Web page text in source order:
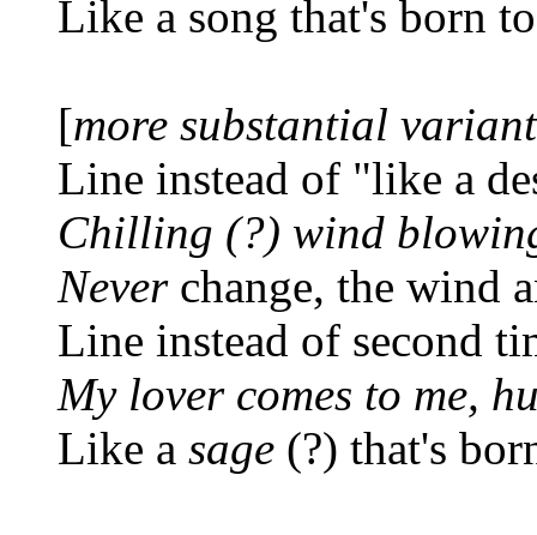
Like a song that's born
[more substantial
Line instead of "like a
Chilling (?) wind
Neverchange, the wind
Line instead of second
My lover comes to me,
Like a sage (?) that's